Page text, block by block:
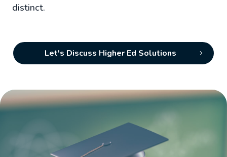
distinct.
Let's Discuss Higher Ed Solutions